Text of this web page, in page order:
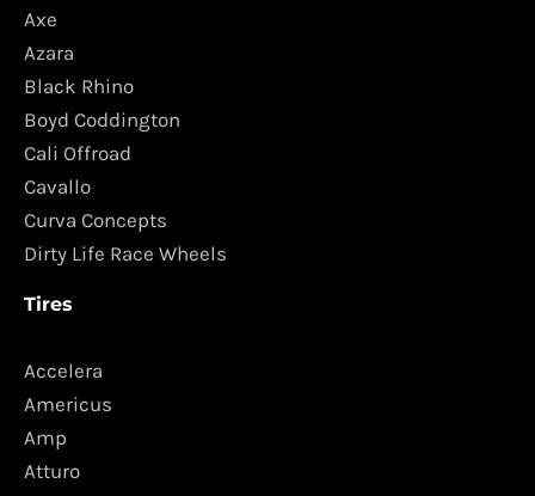
Axe
Azara
Black Rhino
Boyd Coddington
Cali Offroad
Cavallo
Curva Concepts
Dirty Life Race Wheels
Tires
Accelera
Americus
Amp
Atturo